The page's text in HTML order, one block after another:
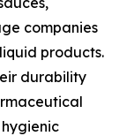
companies
products.
durability